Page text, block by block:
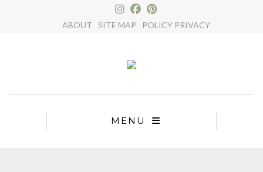
ABOUT SITE MAP POLICY PRIVACY
MENU